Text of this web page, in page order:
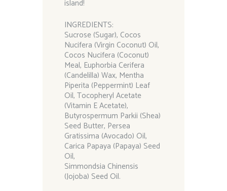
island!
INGREDIENTS:
Sucrose (Sugar), Cocos
Nucifera (Virgin Coconut) Oil,
Cocos Nucifera (Coconut)
Meal, Euphorbia Cerifera
(Candelilla) Wax, Mentha
Piperita (Peppermint) Leaf
Oil, Tocopheryl Acetate
(Vitamin E Acetate),
Butyrospermum Parkii (Shea)
Seed Butter, Persea
Gratissima (Avocado) Oil,
Carica Papaya (Papaya) Seed
Oil,
Simmondsia Chinensis
(Jojoba) Seed Oil.